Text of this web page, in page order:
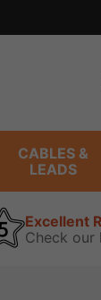
CABLES &
LEADS
Excellent
Check our